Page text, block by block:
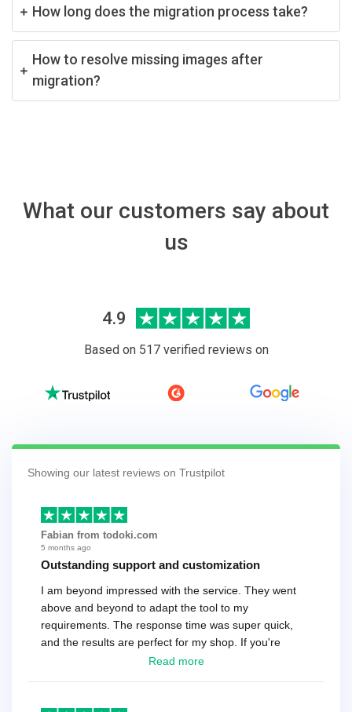
How long does the migration process take?
How to resolve missing images after
migration?
What our customers say about
us
4.9
Based on 517 verified reviews on
Showing our latest reviews on Trustpilot
Fabian from todoki.com
5 months ago
Outstanding support and customization
I am beyond impressed with the service. They went
above and beyond to adapt the tool to my
requirements. The response time was super quick,
and the results are perfect for my shop. If you're
looking for a reliable solution, this is it. Worth every
Read more